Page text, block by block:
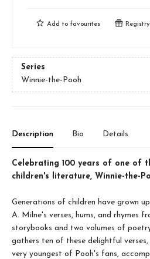
Add to favourites Registry
Series
Winnie-the-Pooh
Description Bio Details
Celebrating 100 years of one of
children's literature, Winnie-the-
Generations of children have grown
A. Milne's verses, hums, and rhymes
storybooks and two volumes of
gathers ten of these delightful
very youngest of Pooh's fans,